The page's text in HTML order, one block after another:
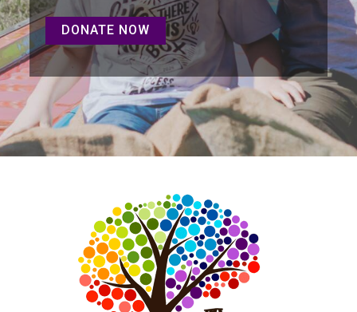
DONATE NOWDONATE NOW